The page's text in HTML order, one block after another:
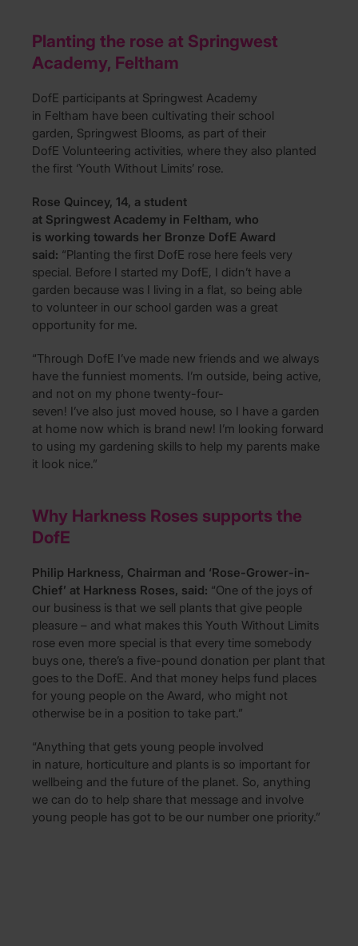
Planting the rose at Springwest
Academy, Feltham
DofE participants at Springwest Academy
in Feltham have been cultivating their school
garden, Springwest Blooms, as part of their
DofE Volunteering activities, where they also planted
the first ‘Youth Without Limits’ rose.
Rose Quincey, 14, a student
at Springwest Academy in Feltham, who
is working towards her Bronze DofE Award
said: “Planting the first DofE rose here feels very
special. Before I started my DofE, I didn’t have a
garden because was I living in a flat, so being able
to volunteer in our school garden was a great
opportunity for me.
“Through DofE I’ve made new friends and we always
have the funniest moments. I’m outside, being active,
and not on my phone twenty-four-
seven! I’ve also just moved house, so I have a garden
at home now which is brand new! I’m looking forward
to using my gardening skills to help my parents make
it look nice.”
Why Harkness Roses supports the
DofE
Philip Harkness, Chairman and ‘Rose-Grower-in-
Chief’ at Harkness Roses, said: “One of the joys of
our business is that we sell plants that give people
pleasure – and what makes this Youth Without Limits
rose even more special is that every time somebody
buys one, there’s a five-pound donation per plant that
goes to the DofE. And that money helps fund places
for young people on the Award, who might not
otherwise be in a position to take part.”
“Anything that gets young people involved
in nature, horticulture and plants is so important for
wellbeing and the future of the planet. So, anything
we can do to help share that message and involve
young people has got to be our number one priority.”